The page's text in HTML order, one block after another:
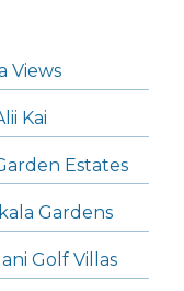
Views
Kai
Estates
Gardens
Golf Villas